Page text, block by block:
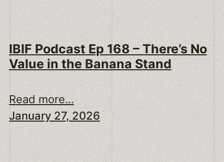
IBIF Podcast Ep 168 – There’s No
Value in the Banana Stand
Read more...
January 27, 2026